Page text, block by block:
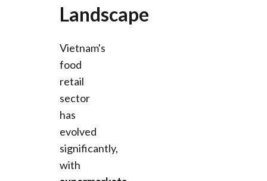
Landscape
Vietnam's
food
retail
sector
has
evolved
significantly,
with